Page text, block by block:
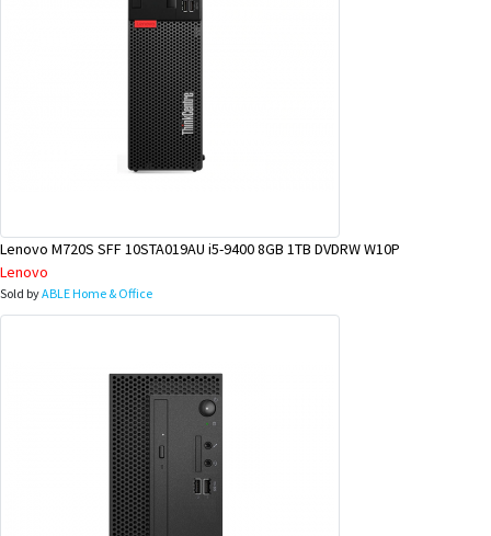
Lenovo M720S SFF 10STA019AU i5-9400 8GB 1TB DVDRW W10P
Lenovo
Sold byABLE Home & Office